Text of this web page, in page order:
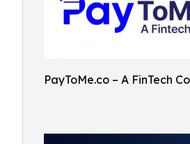
PayToMe.co – A FinTech